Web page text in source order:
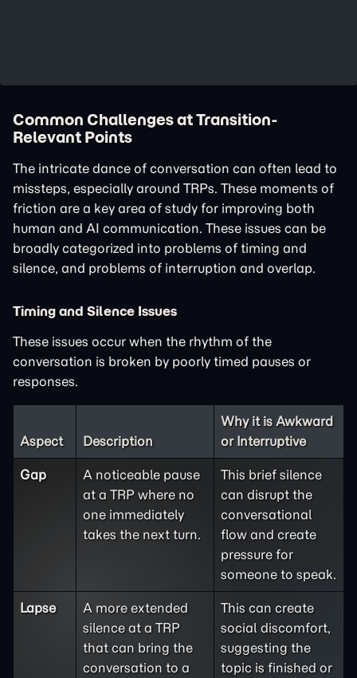
Common Challenges at Transition-
Relevant Points
The intricate dance of conversation can often lead to
missteps, especially around TRPs. These moments of
friction are a key area of study for improving both
human and AI communication. These issues can be
broadly categorized into problems of timing and
silence, and problems of interruption and overlap.
Timing and Silence Issues
These issues occur when the rhythm of the
conversation is broken by poorly timed pauses or
responses.
Aspect Description
Why it is Awkward
or Interruptive
Gap
A noticeable pause
at a TRP where no
one immediately
takes the next turn.
This brief silence
can disrupt the
conversational
flow and create
pressure for
someone to speak.
Lapse
A more extended
silence at a TRP
that can bring the
conversation to a
This can create
social discomfort,
suggesting the
topic is finished or